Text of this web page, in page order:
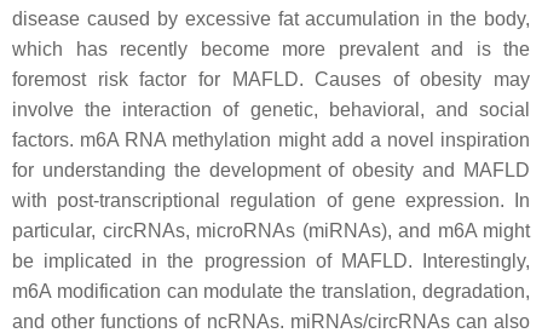
disease caused by excessive fat accumulation in the body,
which has recently become more prevalent and is the
foremost risk factor for MAFLD. Causes of obesity may
involve the interaction of genetic, behavioral, and social
factors. m6A RNA methylation might add a novel inspiration
for understanding the development of obesity and MAFLD
with post-transcriptional regulation of gene expression. In
particular, circRNAs, microRNAs (miRNAs), and m6A might
be implicated in the progression of MAFLD. Interestingly,
m6A modification can modulate the translation, degradation,
and other functions of ncRNAs. miRNAs/circRNAs can also